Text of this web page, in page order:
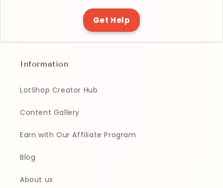
Get Help
Information
LotShop Creator Hub
Content Gallery
Earn with Our Affiliate Program
Blog
About us